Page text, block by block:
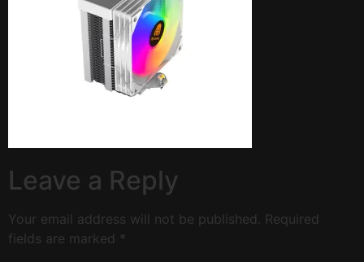
Leave a Reply
Your email address will not be published. Required
fields are marked *